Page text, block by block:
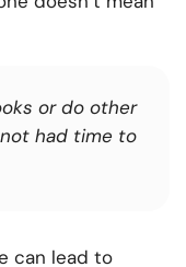
or do other
had time to
can lead to